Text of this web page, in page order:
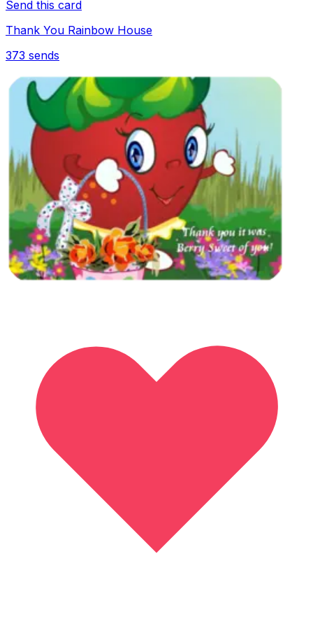
Send this card
Thank You Rainbow House
373 sends